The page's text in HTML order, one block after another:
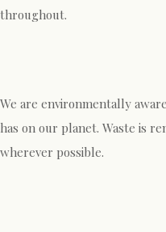
throughout.
We are environmentally
has on our planet. Waste is
wherever possible.